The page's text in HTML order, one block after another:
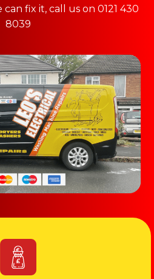
fix it, call us on 0121 430
8039